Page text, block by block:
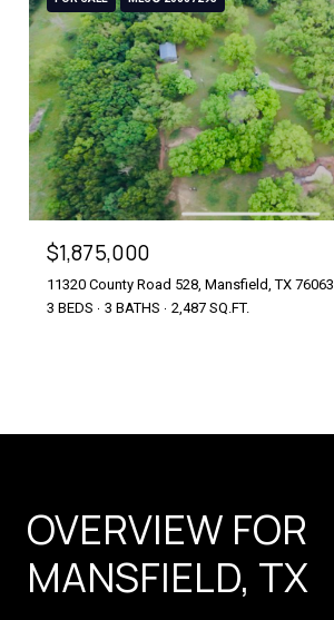
$1,875,000
11320 County Road 528, Mansfield, TX 76063
3 BEDS
3 BATHS 2,487 SQ.FT.
OVERVIEW FOR
MANSFIELD, TX